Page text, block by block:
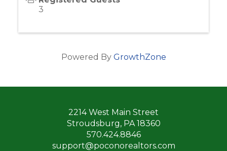
3
Powered By GrowthZone
2214 West Main Street
Stroudsburg, PA 18360
570.424.8846
support@poconorealtors.com